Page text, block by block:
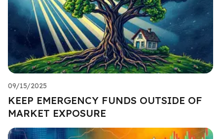
09/15/2025
KEEP EMERGENCY FUNDS OUTSIDE OF
MARKET EXPOSURE